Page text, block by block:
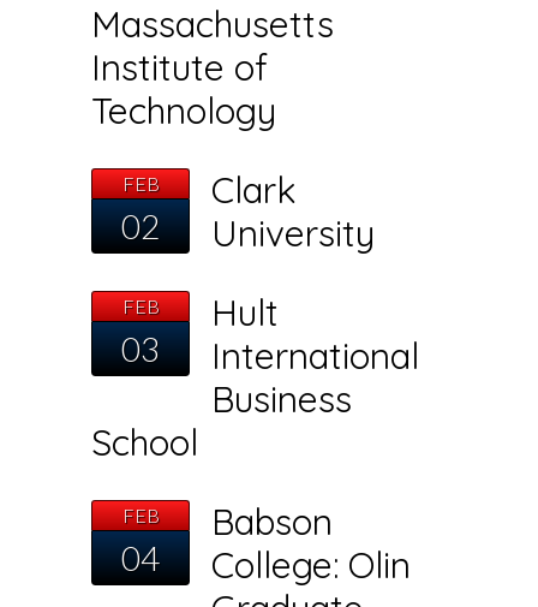
Massachusetts
Institute of
Technology
FEB
02
Clark
University
FEB
03
Hult
International
Business
School
FEB
04
Babson
College: Olin